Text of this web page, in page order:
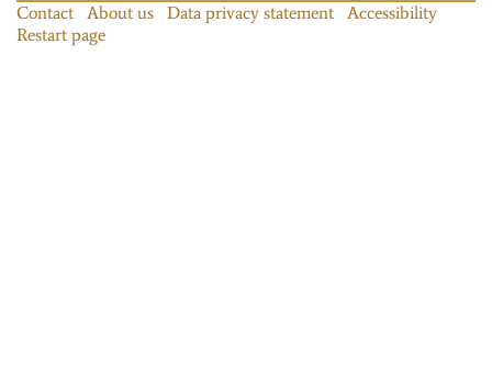
Contact About us Data privacy statement
Accessibility
Restart page